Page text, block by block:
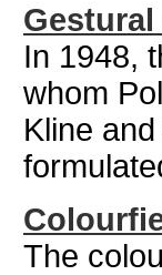
In 1948,
whom
Kline
The